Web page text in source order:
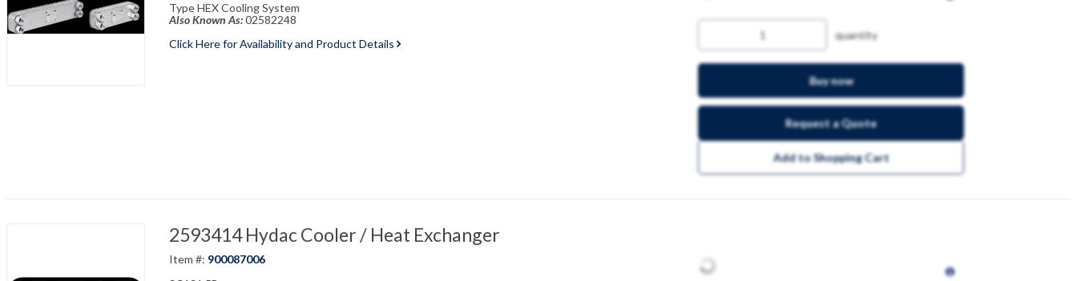
Type HEX Cooling System
Also Known As:02582248
Click Here for Availability and Product Details
quantity
Buy now
Request a Quote
Add to Shopping Cart
2593414 Hydac Cooler / Heat Exchanger
Item #: 900087006